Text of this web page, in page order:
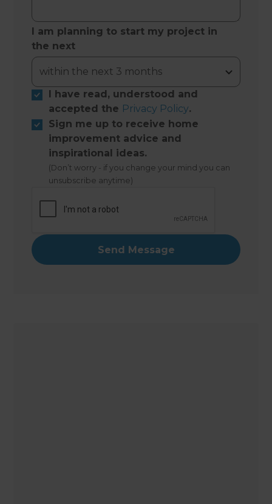
I am planning to start my project in
the next
I have read, understood and
accepted the Privacy Policy.
Sign me up to receive home
improvement advice and
inspirational ideas.
(Don’t worry - if you change your mind you can
unsubscribe anytime)